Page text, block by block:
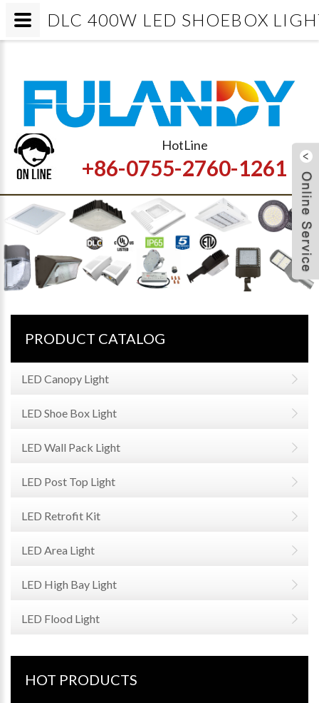
HotLine
+86-0755-2760-1261
PRODUCT CATALOG
LED Canopy Light
LED Shoe Box Light
LED Wall Pack Light
LED Post Top Light
LED Retrofit Kit
LED Area Light
LED High Bay Light
LED Flood Light
HOT PRODUCTS
DLC 400W LED SHOEBOX